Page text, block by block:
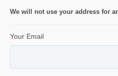
We will not use your address for
Your Email